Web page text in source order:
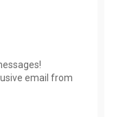
email from